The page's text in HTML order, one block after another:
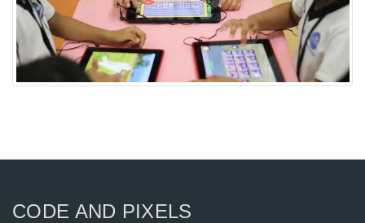
CODE AND PIXELS